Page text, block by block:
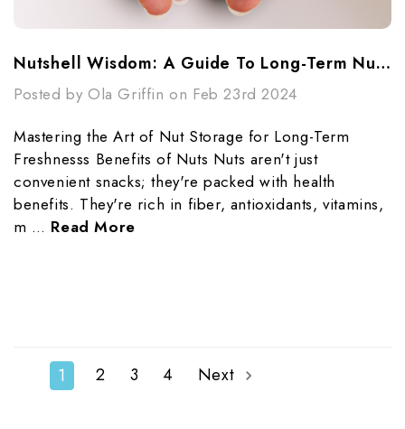
Nutshell Wisdom: A Guide To Long-Term Nut Storage
Posted by Ola Griffin on Feb 23rd 2024
Mastering the Art of Nut Storage for Long-Term
Freshnesss Benefits of Nuts Nuts aren't just
convenient snacks; they're packed with health
benefits. They're rich in fiber, antioxidants, vitamins,
m … Read More
1 2 3 4 Next